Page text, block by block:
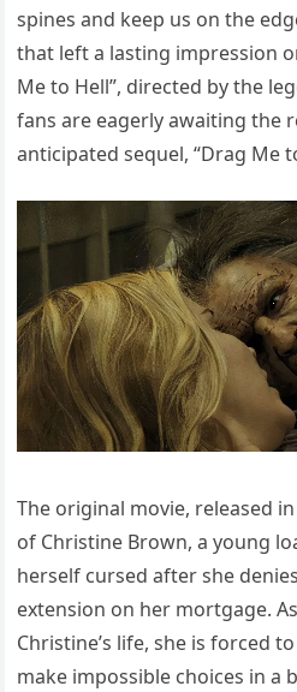
spines and keep us on the
that left a lasting impression
Me to Hell”, directed by the
fans are eagerly awaiting the
anticipated sequel, “Drag Me
The original movie, released
of Christine Brown, a young
herself cursed after she
extension on her mortgage.
Christine’s life, she is forced
make impossible choices in a